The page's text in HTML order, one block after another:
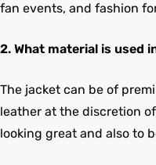
fan events, and fashion
2. What material is used
The jacket can be of
leather at the discretion
looking great and also to